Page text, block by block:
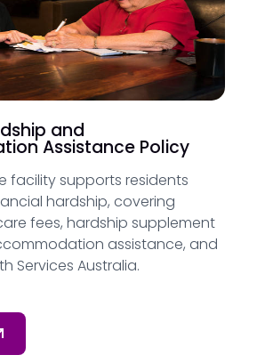
and
Assistance Policy
facility supports residents
hardship, covering
fees, hardship supplement
assistance, and
Services Australia.